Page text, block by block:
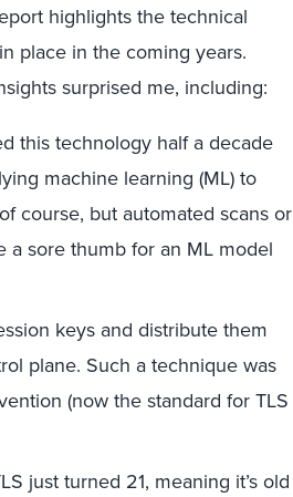
highlights the technical
place in the coming years.
surprised me, including:
this technology half a decade
machine learning (ML) to
course, but automated scans or
a sore thumb for an ML model
keys and distribute them
plane. Such a technique was
(now the standard for TLS
just turned 21, meaning it’s old